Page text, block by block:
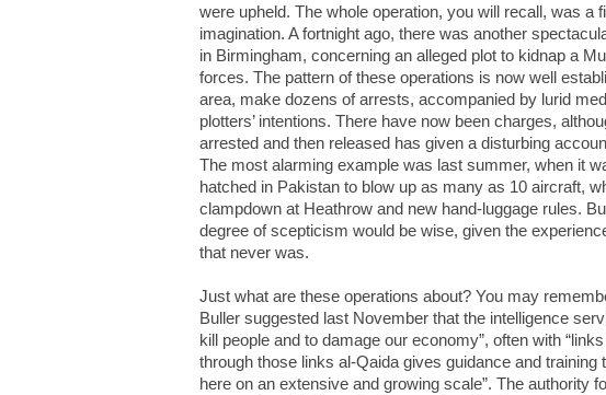
were upheld. The whole operation, you will recall, was a
imagination. A fortnight ago, there was another
in Birmingham, concerning an alleged plot to kidnap a
forces. The pattern of these operations is now well
area, make dozens of arrests, accompanied by lurid
plotters’ intentions. There have now been charges,
arrested and then released has given a disturbing
The most alarming example was last summer, when it
hatched in Pakistan to blow up as many as 10 aircraft,
clampdown at Heathrow and new hand-luggage rules.
degree of scepticism would be wise, given the
that never was.
Just what are these operations about? You may
Buller suggested last November that the intelligence
kill people and to damage our economy”, often with
through those links al-Qaida gives guidance and training
here on an extensive and growing scale”. The authority